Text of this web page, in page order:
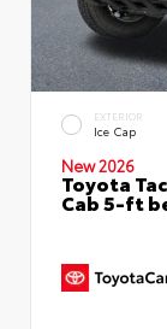
EXTERIOR
Ice Cap
New 2026
Toyota
Cab 5-ft